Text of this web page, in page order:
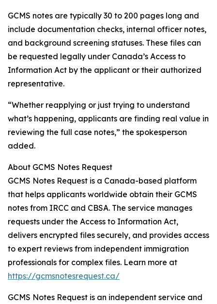
GCMS notes are typically 30 to 200 pages long and
include documentation checks, internal officer notes,
and background screening statuses. These files can
be requested legally under Canada’s Access to
Information Act by the applicant or their authorized
representative.
“Whether reapplying or just trying to understand
what’s happening, applicants are finding real value in
reviewing the full case notes,” the spokesperson
added.
About GCMS Notes Request
GCMS Notes Request is a Canada-based platform
that helps applicants worldwide obtain their GCMS
notes from IRCC and CBSA. The service manages
requests under the Access to Information Act,
delivers encrypted files securely, and provides access
to expert reviews from independent immigration
professionals for complex files. Learn more at
https://gcmsnotesrequest.ca/
GCMS Notes Request is an independent service and